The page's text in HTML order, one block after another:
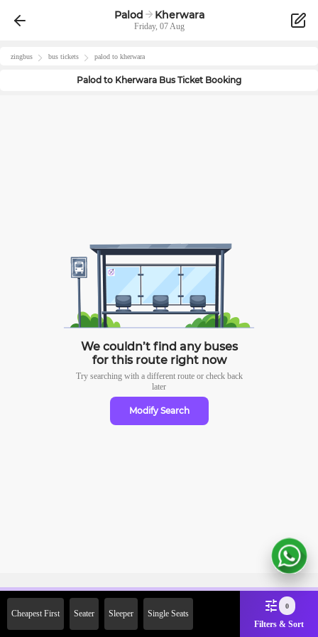
Palod Kherwara
Friday, 07 Aug
zingbus bus tickets palod to kherwara
Palod to Kherwara Bus Ticket Booking
We couldn’t find any buses
for this route right now
Try searching with a different route or check back
later
Modify Search
Cheapest First Seater Sleeper Single Seats
0
Filters & Sort
2000 Off on First Booking.